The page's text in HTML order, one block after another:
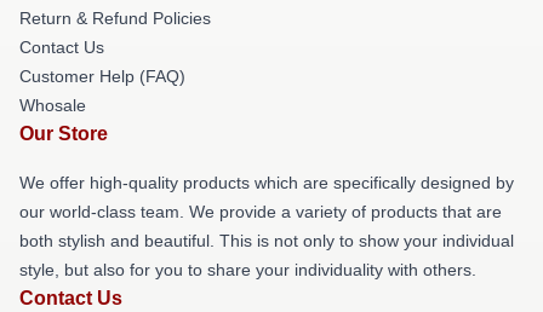
Return & Refund Policies
Contact Us
Customer Help (FAQ)
Whosale
Our Store
We offer high-quality products which are specifically designed by
our world-class team. We provide a variety of products that are
both stylish and beautiful. This is not only to show your individual
style, but also for you to share your individuality with others.
Contact Us